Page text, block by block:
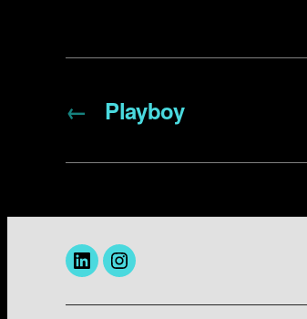
← Playboy
Menu insta